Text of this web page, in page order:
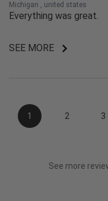
Michigan , united states
Everything was great.
SEE MORE
1 2 3
See more